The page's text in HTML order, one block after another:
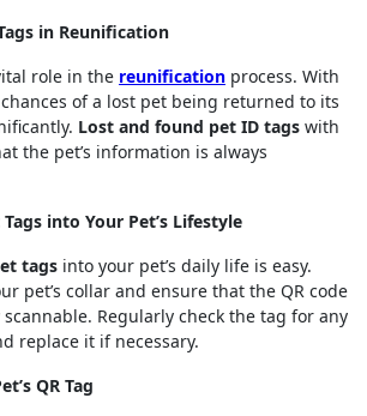
in Reunification
role in the reunification process. With
of a lost pet being returned to its
Lost and found pet ID tags with
the pet’s information is always
into Your Pet’s Lifestyle
tags into your pet’s daily life is easy.
pet’s collar and ensure that the QR code
Regularly check the tag for any
replace it if necessary.
QR Tag